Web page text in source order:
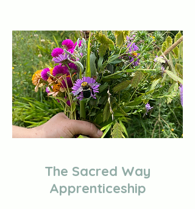
The Sacred Way
Apprenticeship